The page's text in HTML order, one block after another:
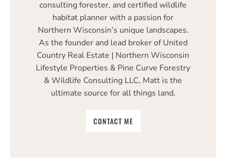
consulting forester, and certified wildlife
habitat planner with a passion for
Northern Wisconsin’s unique landscapes.
As the founder and lead broker of United
Country Real Estate | Northern Wisconsin
Lifestyle Properties & Pine Curve Forestry
& Wildlife Consulting LLC, Matt is the
ultimate source for all things land.
CONTACT ME